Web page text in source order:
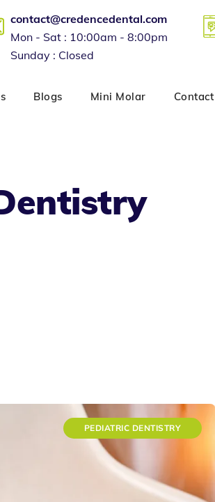
contact@credencedental.com
Mon - Sat : 10:00am - 8:00pm
Sunday : Closed
Blogs Mini Molar
PEDIATRIC DENTISTRY